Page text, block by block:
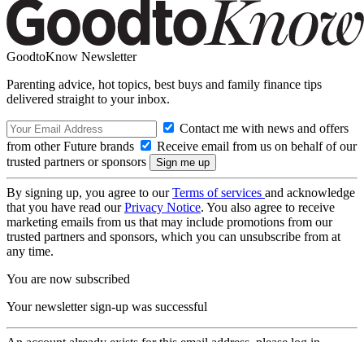
GoodtoKnow Newsletter
Parenting advice, hot topics, best buys and family finance tips
delivered straight to your inbox.
Contact me with news and offers
from other Future brands
Receive email from us on behalf of our
trusted partners or sponsors
By signing up, you agree to ourTerms of services and acknowledge
that you have read ourPrivacy Notice. You also agree to receive
marketing emails from us that may include promotions from our
trusted partners and sponsors, which you can unsubscribe from at
any time.
You are now subscribed
Your newsletter sign-up was successful